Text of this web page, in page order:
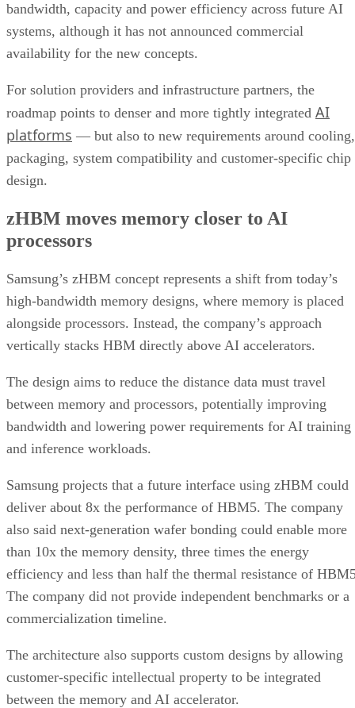
bandwidth, capacity and power efficiency across future AI
systems, although it has not announced commercial
availability for the new concepts.
For solution providers and infrastructure partners, the
roadmap points to denser and more tightly integrated AI
platforms — but also to new requirements around cooling,
packaging, system compatibility and customer-specific chip
design.
zHBM moves memory closer to AI
processors
Samsung’s zHBM concept represents a shift from today’s
high-bandwidth memory designs, where memory is placed
alongside processors. Instead, the company’s approach
vertically stacks HBM directly above AI accelerators.
The design aims to reduce the distance data must travel
between memory and processors, potentially improving
bandwidth and lowering power requirements for AI training
and inference workloads.
Samsung projects that a future interface using zHBM could
deliver about 8x the performance of HBM5. The company
also said next-generation wafer bonding could enable more
than 10x the memory density, three times the energy
efficiency and less than half the thermal resistance of
The company did not provide independent benchmarks or a
commercialization timeline.
The architecture also supports custom designs by allowing
customer-specific intellectual property to be integrated
between the memory and AI accelerator.